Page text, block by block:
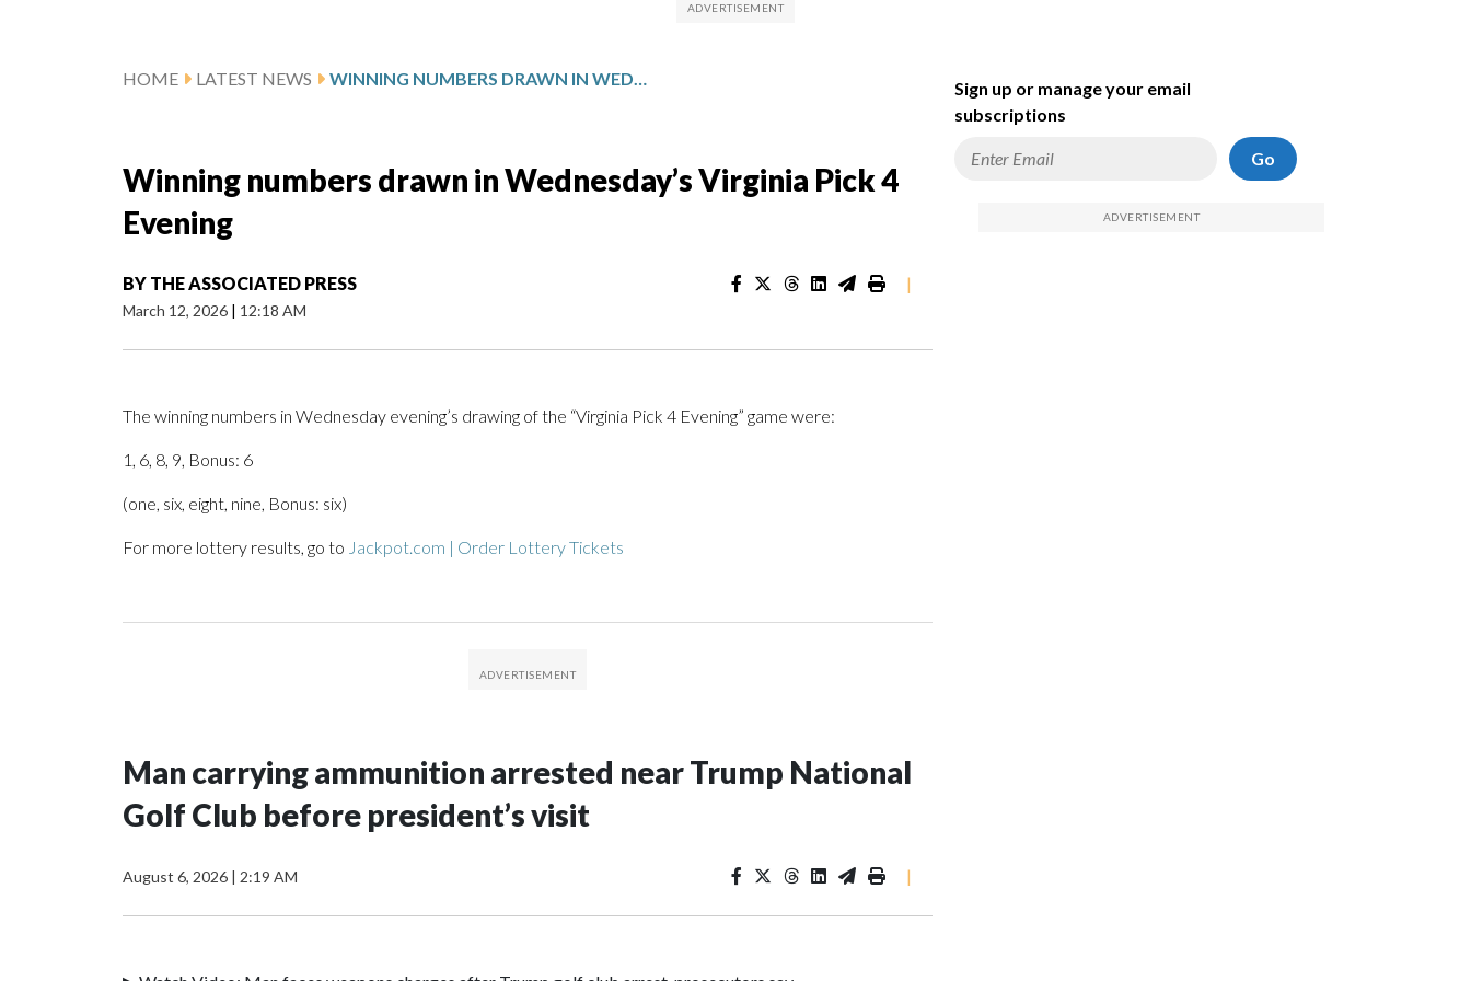
HOME LATEST NEWS WINNING NUMBERS DRAWN IN WEDNESDAY’S VIRGINIA PICK 4 EVENING
Winning numbers drawn in Wednesday’s Virginia Pick 4
Evening
BY THE ASSOCIATED PRESS
March 12, 2026 | 12:18 AM
|
The winning numbers in Wednesday evening’s drawing of the “Virginia Pick 4 Evening” game were:
1, 6, 8, 9, Bonus: 6
(one, six, eight, nine, Bonus: six)
For more lottery results, go to Jackpot.com | Order Lottery Tickets
Man carrying ammunition arrested near Trump National
Golf Club before president’s visit
August 6, 2026 | 2:19 AM |
Sign up or manage your email
subscriptions
Go